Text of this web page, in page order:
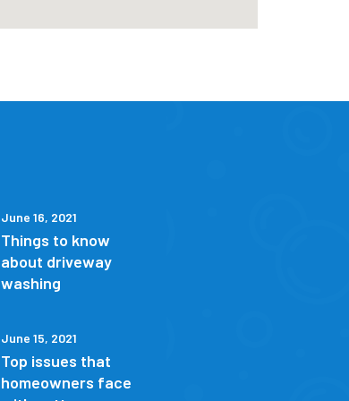
June 16, 2021
Things to know
about driveway
washing
June 15, 2021
Top issues that
homeowners face